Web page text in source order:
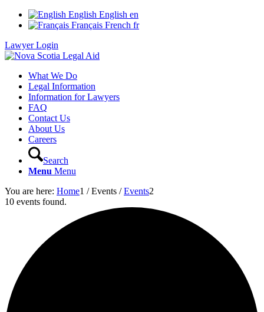
English English en
Français French fr
Lawyer Login
What We Do
Legal Information
Information for Lawyers
FAQ
Contact Us
About Us
Careers
Search
Menu Menu
You are here: Home1 / Events / Events2
10 events found.